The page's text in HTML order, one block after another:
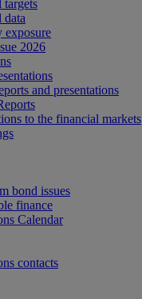
targets
data
exposure
2026
and presentations
to the financial markets
bond issues
finance
Calendar
contacts